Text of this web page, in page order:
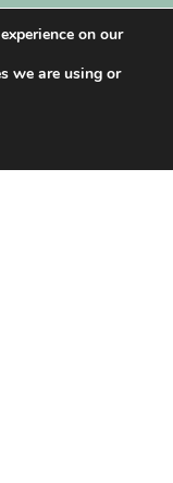
on our
we are using or